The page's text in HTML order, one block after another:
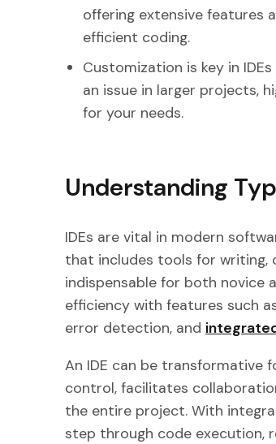
offering extensive features
efficient coding.
Customization is key in
an issue in larger projects,
for your needs.
Understanding
IDEs are vital in modern
that includes tools for writing,
indispensable for both novice
efficiency with features such
error detection, and
An IDE can be transformative
control, facilitates
the entire project. With
step through code execution,